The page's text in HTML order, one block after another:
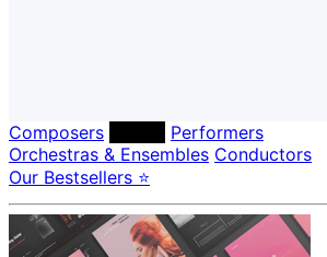
Composers
Performers
Orchestras & Ensembles Conductors
Our Bestsellers ⭐